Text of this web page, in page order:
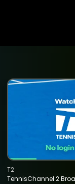
TennisChannel 2
T2